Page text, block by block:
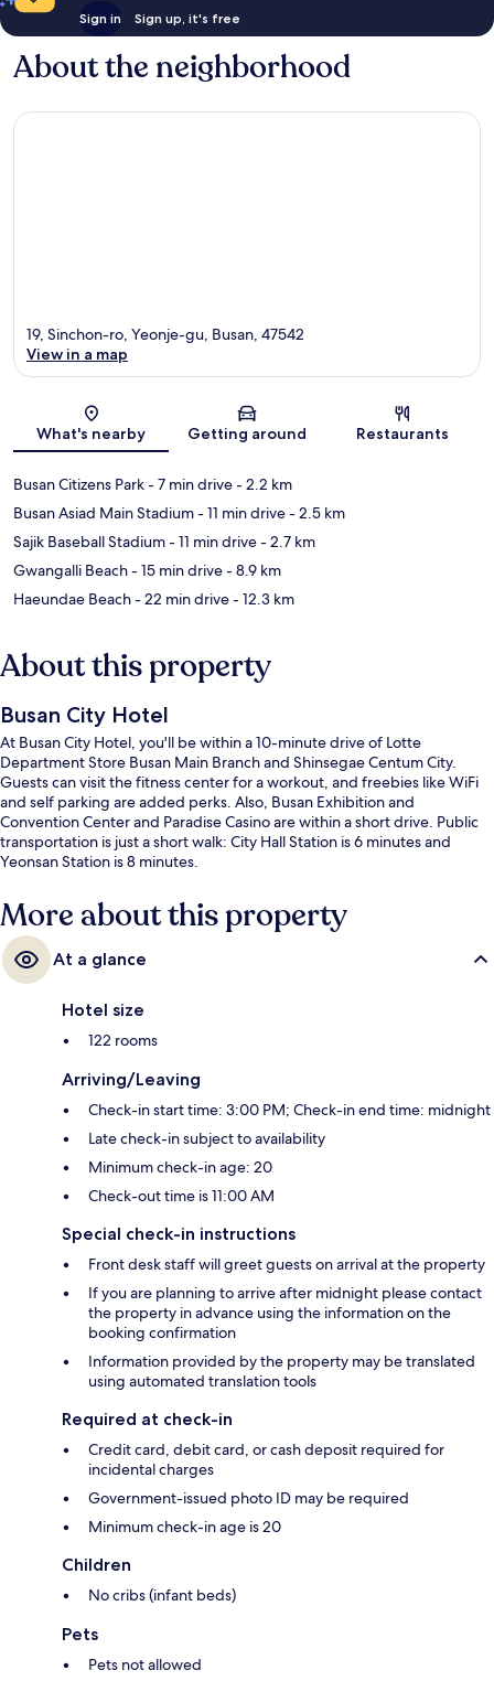
Sign in Sign up, it's free
About the neighborhood
Map
19, Sinchon-ro, Yeonje-gu, Busan, 47542
View in a map
What's nearby Getting around Restaurants
Busan Citizens Park- 7 min drive- 2.2 km
Busan Asiad Main Stadium- 11 min drive- 2.5 km
Sajik Baseball Stadium- 11 min drive- 2.7 km
Gwangalli Beach- 15 min drive- 8.9 km
Haeundae Beach- 22 min drive- 12.3 km
About this property
Busan City Hotel
At Busan City Hotel, you'll be within a 10-minute drive of Lotte
Department Store Busan Main Branch and Shinsegae Centum City.
Guests can visit the fitness center for a workout, and freebies like WiFi
and self parking are added perks. Also, Busan Exhibition and
Convention Center and Paradise Casino are within a short drive. Public
transportation is just a short walk: City Hall Station is 6 minutes and
Yeonsan Station is 8 minutes.
More about this property
At a glance
Hotel size
122 rooms
Arriving/Leaving
Check-in start time: 3:00 PM; Check-in end time: midnight
Late check-in subject to availability
Minimum check-in age: 20
Check-out time is 11:00 AM
Special check-in instructions
Front desk staff will greet guests on arrival at the property
If you are planning to arrive after midnight please contact
the property in advance using the information on the
booking confirmation
Information provided by the property may be translated
using automated translation tools
Required at check-in
Credit card, debit card, or cash deposit required for
incidental charges
Government-issued photo ID may be required
Minimum check-in age is 20
Children
No cribs (infant beds)
Pets
Pets not allowed